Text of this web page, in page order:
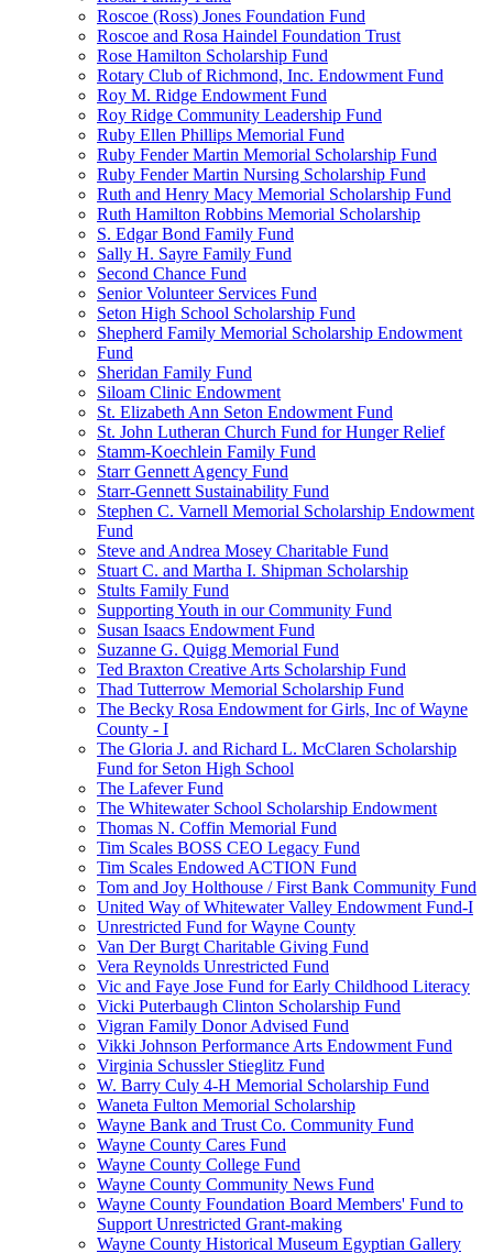
Roscoe (Ross) Jones Foundation Fund
Roscoe and Rosa Haindel Foundation Trust
Rose Hamilton Scholarship Fund
Rotary Club of Richmond, Inc. Endowment Fund
Roy M. Ridge Endowment Fund
Roy Ridge Community Leadership Fund
Ruby Ellen Phillips Memorial Fund
Ruby Fender Martin Memorial Scholarship Fund
Ruby Fender Martin Nursing Scholarship Fund
Ruth and Henry Macy Memorial Scholarship Fund
Ruth Hamilton Robbins Memorial Scholarship
S. Edgar Bond Family Fund
Sally H. Sayre Family Fund
Second Chance Fund
Senior Volunteer Services Fund
Seton High School Scholarship Fund
Shepherd Family Memorial Scholarship Endowment
Fund
Sheridan Family Fund
Siloam Clinic Endowment
St. Elizabeth Ann Seton Endowment Fund
St. John Lutheran Church Fund for Hunger Relief
Stamm-Koechlein Family Fund
Starr Gennett Agency Fund
Starr-Gennett Sustainability Fund
Stephen C. Varnell Memorial Scholarship Endowment
Fund
Steve and Andrea Mosey Charitable Fund
Stuart C. and Martha I. Shipman Scholarship
Stults Family Fund
Supporting Youth in our Community Fund
Susan Isaacs Endowment Fund
Suzanne G. Quigg Memorial Fund
Ted Braxton Creative Arts Scholarship Fund
Thad Tutterrow Memorial Scholarship Fund
The Becky Rosa Endowment for Girls, Inc of Wayne
County - I
The Gloria J. and Richard L. McClaren Scholarship
Fund for Seton High School
The Lafever Fund
The Whitewater School Scholarship Endowment
Thomas N. Coffin Memorial Fund
Tim Scales BOSS CEO Legacy Fund
Tim Scales Endowed ACTION Fund
Tom and Joy Holthouse / First Bank Community Fund
United Way of Whitewater Valley Endowment Fund-I
Unrestricted Fund for Wayne County
Van Der Burgt Charitable Giving Fund
Vera Reynolds Unrestricted Fund
Vic and Faye Jose Fund for Early Childhood Literacy
Vicki Puterbaugh Clinton Scholarship Fund
Vigran Family Donor Advised Fund
Vikki Johnson Performance Arts Endowment Fund
Virginia Schussler Stieglitz Fund
W. Barry Culy 4-H Memorial Scholarship Fund
Waneta Fulton Memorial Scholarship
Wayne Bank and Trust Co. Community Fund
Wayne County Cares Fund
Wayne County College Fund
Wayne County Community News Fund
Wayne County Foundation Board Members' Fund to
Support Unrestricted Grant-making
Wayne County Historical Museum Egyptian Gallery